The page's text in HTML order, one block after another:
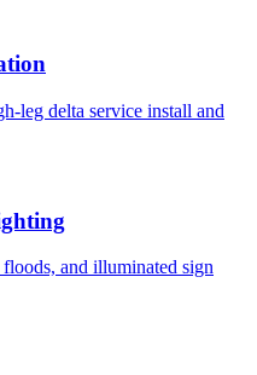
leg delta service install and
and illuminated sign